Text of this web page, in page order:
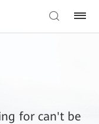
for can't be